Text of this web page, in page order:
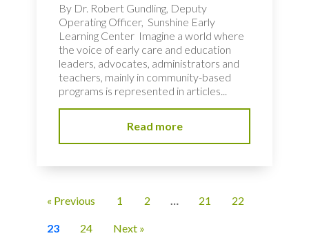
By Dr. Robert Gundling, Deputy
Operating Officer, Sunshine Early
Learning Center Imagine a world where
the voice of early care and education
leaders, advocates, administrators and
teachers, mainly in community-based
programs is represented in articles...
Read more
« Previous 1 2 21 22
23 24 Next »